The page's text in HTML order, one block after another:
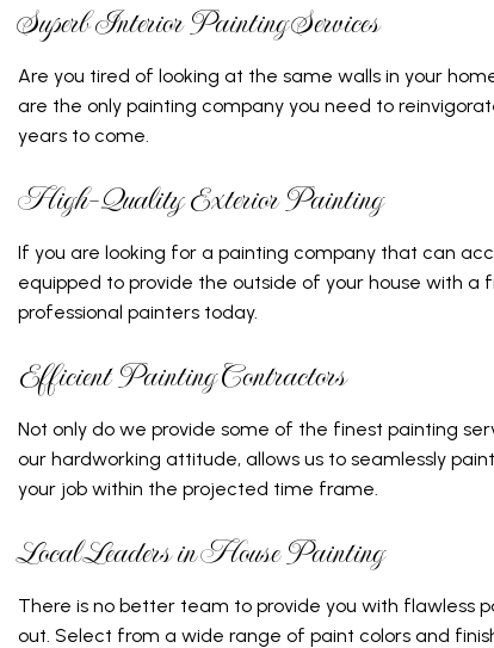
Superb Interior Painting Services
Are you tired of looking at the same walls in your
are the only painting company you need to
years to come.
High-Quality Exterior Painting
If you are looking for a painting company that can
equipped to provide the outside of your house with
professional painters today.
Efficient Painting Contractors
Not only do we provide some of the finest painting
our hardworking attitude, allows us to seamlessly
your job within the projected time frame.
Local Leaders in House Painting
There is no better team to provide you with flawless
out. Select from a wide range of paint colors and